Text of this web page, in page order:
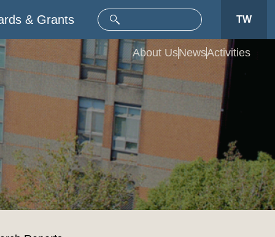
& Grants TW
About UsNewsActivities